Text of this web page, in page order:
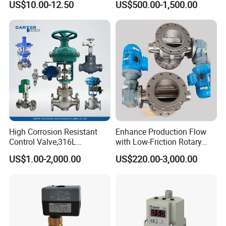
fermentation beer tank, and so on.
F. Sanitary tube has seamless and weld type.
14 years experiences in design and good solution in food
grade production line.
Competitive prices & High quality products to achieve
win-win mutual benefits.
Professional & Communicate easily.
Strong team & Better after-sale.
Valve AC24V Hydraulic
Solenoid Valve
US$10.00-12.50 US$500.00-1,500.00
High Corrosion Resistant
Control Valve,316L
Stainless Steel CF8
Material,Butt Weld Bw
Connection,Electric
Pneumatic Drive,Sleeve
Angle Type API
US$1.00-2,000.00
Enhance Production Flow
with Low-Friction Rotary
Airlock Solutions
US$220.00-3,000.00